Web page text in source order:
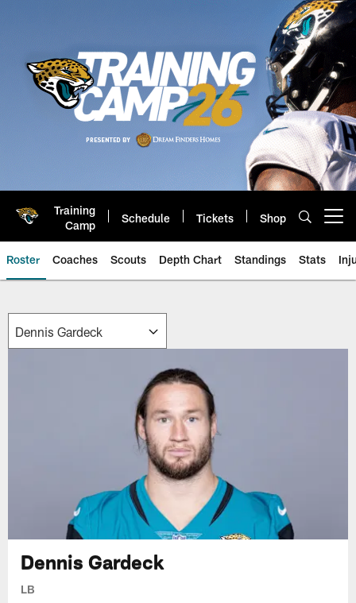
Training
Camp
Schedule Tickets Shop
Roster Coaches Scouts Depth Chart Standings Stats
Dennis Gardeck
LB